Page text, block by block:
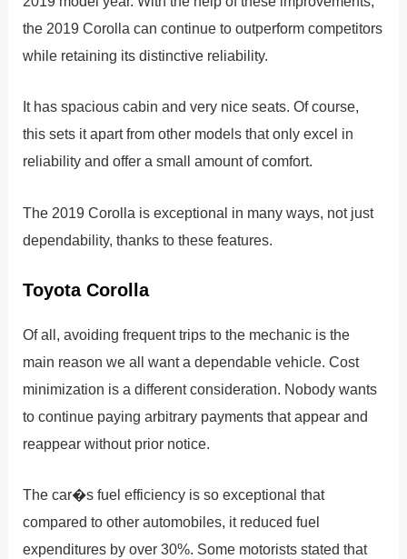
the 2019 Corolla can continue to outperform competitors
while retaining its distinctive reliability.
It has spacious cabin and very nice seats. Of course,
this sets it apart from other models that only excel in
reliability and offer a small amount of comfort.
The 2019 Corolla is exceptional in many ways, not just
dependability, thanks to these features.
Toyota Corolla
Of all, avoiding frequent trips to the mechanic is the
main reason we all want a dependable vehicle. Cost
minimization is a different consideration. Nobody wants
to continue paying arbitrary payments that appear and
reappear without prior notice.
The car�s fuel efficiency is so exceptional that
compared to other automobiles, it reduced fuel
expenditures by over 30%. Some motorists stated that